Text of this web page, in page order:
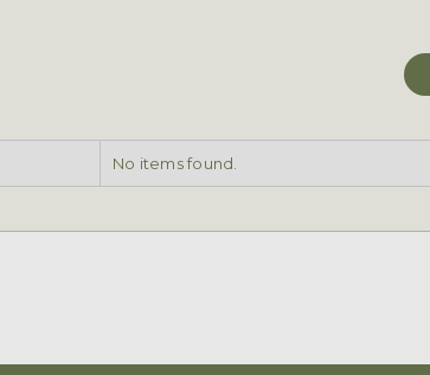
No items found.